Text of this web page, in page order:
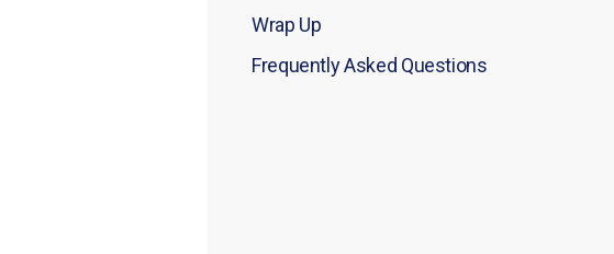
Wrap Up
Frequently Asked Questions